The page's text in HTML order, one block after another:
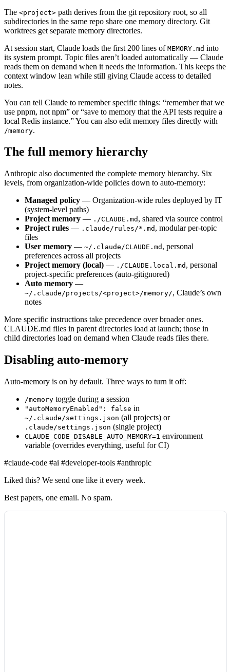
The <project> path derives from the git repository root, so all
subdirectories in the same repo share one memory directory. Git
worktrees get separate memory directories.
At session start, Claude loads the first 200 lines of MEMORY.md into
its system prompt. Topic files aren’t loaded automatically — Claude
reads them on demand when it needs the information. This keeps the
context window lean while still giving Claude access to detailed
notes.
You can tell Claude to remember specific things: “remember that we
use pnpm, not npm” or “save to memory that the API tests require a
local Redis instance.” You can also edit memory files directly with
/memory.
The full memory hierarchy
Anthropic also documented the complete memory hierarchy. Six
levels, from organization-wide policies down to auto-memory:
Managed policy — Organization-wide rules deployed by IT
(system-level paths)
Project memory — ./CLAUDE.md , shared via source control
Project rules — .claude/rules/*.md , modular per-topic
files
User memory — ~/.claude/CLAUDE.md , personal
preferences across all projects
Project memory (local) — ./CLAUDE.local.md , personal
project-specific preferences (auto-gitignored)
Auto memory —
~/.claude/projects/<project>/memory/, Claude’s own
notes
More specific instructions take precedence over broader ones.
CLAUDE.md files in parent directories load at launch; those in
child directories load on demand when Claude reads files there.
Disabling auto-memory
Auto-memory is on by default. Three ways to turn it off:
/memory toggle during a session
"autoMemoryEnabled": false in
~/.claude/settings.json (all projects) or
.claude/settings.json (single project)
CLAUDE_CODE_DISABLE_AUTO_MEMORY=1 environment
variable (overrides everything, useful for CI)
#claude-code #ai #developer-tools #anthropic
Liked this? We send one like it every week.
Best papers, one email. No spam.